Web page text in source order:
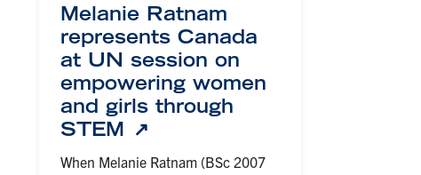
Melanie Ratnam
represents Canada
at UN session on
empowering women
and girls through
STEM
When Melanie Ratnam (BSc 2007